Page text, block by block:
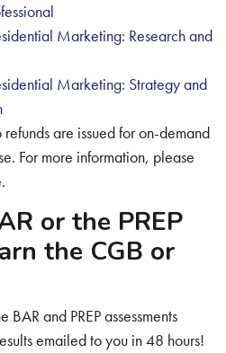
Marketing: Research and
Marketing: Strategy and
are issued for on-demand
For more information, please
.
or the PREP
the CGB or
and PREP assessments
emailed to you in 48 hours!